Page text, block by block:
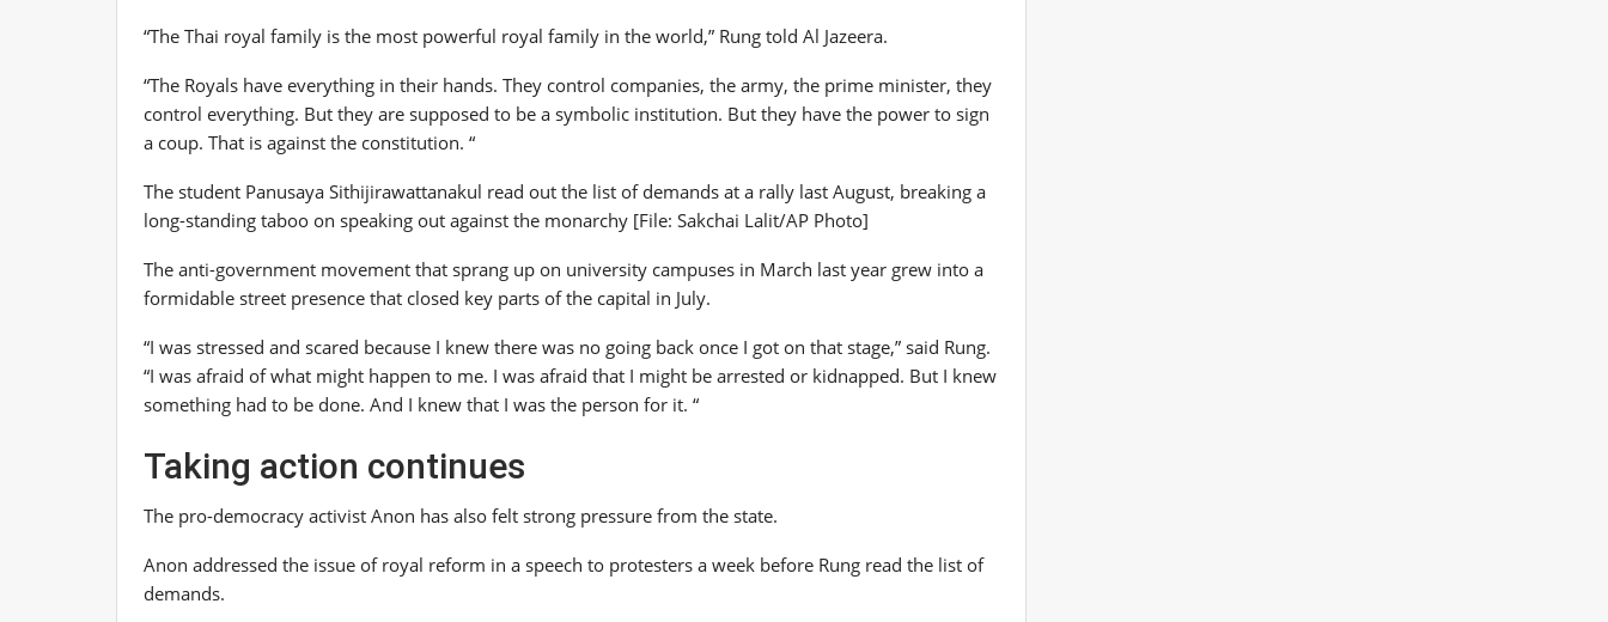
“The Thai royal family is the most powerful royal family in the world,” Rung told Al Jazeera.
“The Royals have everything in their hands. They control companies, the army, the prime minister, they
control everything. But they are supposed to be a symbolic institution. But they have the power to sign
a coup. That is against the constitution. “
The student Panusaya Sithijirawattanakul read out the list of demands at a rally last August, breaking a
long-standing taboo on speaking out against the monarchy [File: Sakchai Lalit/AP Photo]
The anti-government movement that sprang up on university campuses in March last year grew into a
formidable street presence that closed key parts of the capital in July.
“I was stressed and scared because I knew there was no going back once I got on that stage,” said Rung.
“I was afraid of what might happen to me. I was afraid that I might be arrested or kidnapped. But I knew
something had to be done. And I knew that I was the person for it. “
Taking action continues
The pro-democracy activist Anon has also felt strong pressure from the state.
Anon addressed the issue of royal reform in a speech to protesters a week before Rung read the list of
demands.